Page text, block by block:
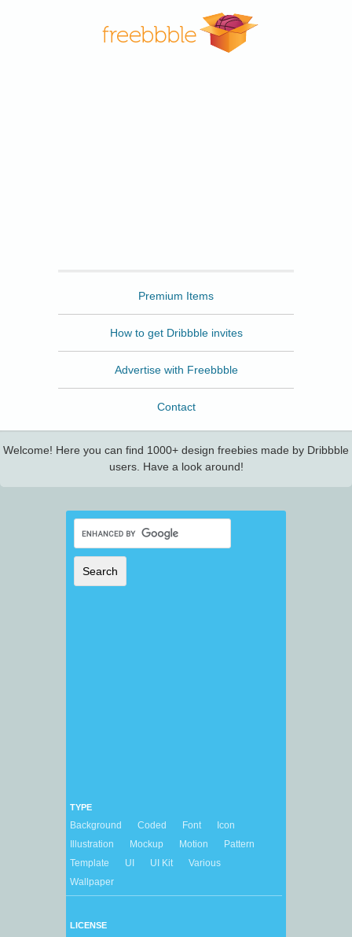
Premium Items
How to get Dribbble invites
Advertise with Freebbble
Contact
Welcome! Here you can find 1000+ design freebies made by Dribbble
users. Have a look around!
TYPE
Background Coded Font
Icon
Illustration
Mockup Motion
Pattern
Template
UI UI Kit
Various
Wallpaper
LICENSE